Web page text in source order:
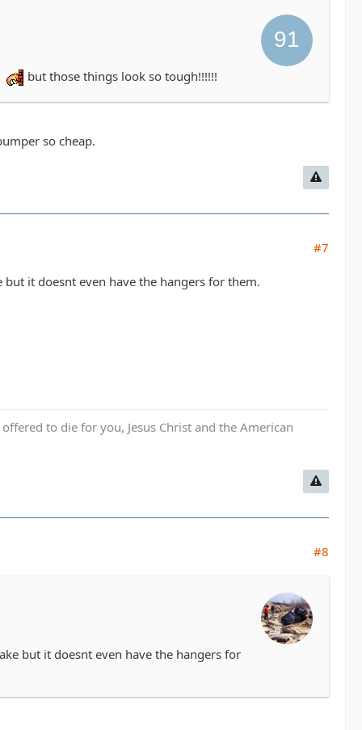
but those things look so tough!!!!!!
so cheap.
#7
it doesnt even have the hangers for them.
to die for you, Jesus Christ and the American
#8
but it doesnt even have the hangers for